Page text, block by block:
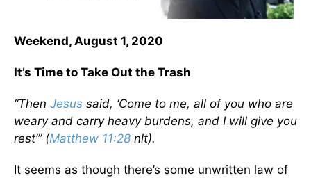
Weekend, August 1, 2020
It’s Time to Take Out the Trash
“Then Jesus said, ‘Come to me, all of you who are
weary and carry heavy burdens, and I will give you
rest’” (Matthew 11:28 nlt).
It seems as though there’s some unwritten law of